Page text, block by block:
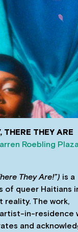
THERE THEY ARE
Roebling Plaza
They Are!”) is a
of queer Haitians
reality. The work,
artist-in-residence
and